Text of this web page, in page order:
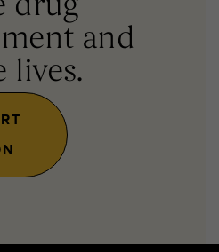
drug
and
lives.